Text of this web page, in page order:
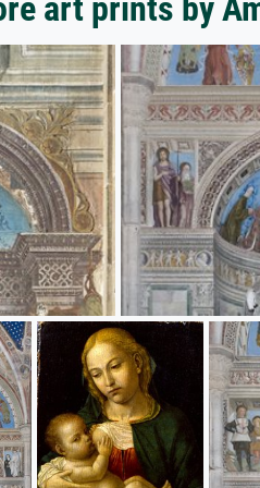
art prints by